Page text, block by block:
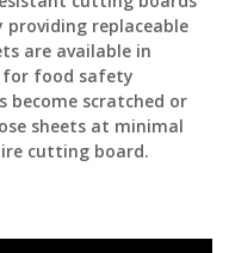
replaceable
are available in
for food safety
become scratched or
sheets at minimal
cutting board.